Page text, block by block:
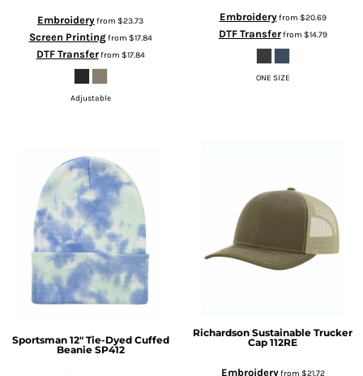
Embroideryfrom $23.73
Screen Printingfrom $17.84
DTF Transferfrom $17.84
Adjustable
Embroideryfrom $20.69
DTF Transferfrom $14.79
ONE SIZE
Sportsman 12" Tie-Dyed Cuffed
Beanie SP412
Richardson Sustainable Trucker
Cap 112RE
Embroideryfrom $21.72